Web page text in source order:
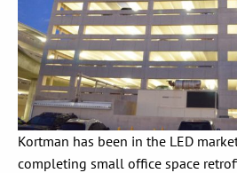
Kortman has been in the LED
completing small office space